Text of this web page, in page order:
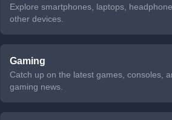
Explore smartphones, laptops,
other devices.
Gaming
Catch up on the latest games, consoles,
gaming news.